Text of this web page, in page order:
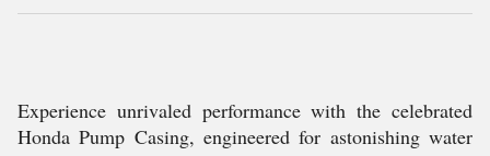
Experience unrivaled performance with the celebrated
Honda Pump Casing, engineered for astonishing water